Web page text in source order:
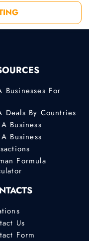
Businesses For
Deals By Countries
Business
Business
Formula
Us
Form